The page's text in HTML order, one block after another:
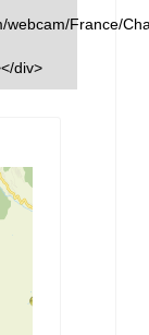
webcam/France/
div>